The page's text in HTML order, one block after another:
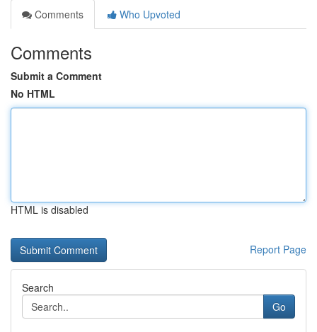
Comments
Who Upvoted
Comments
Submit a Comment
No HTML
HTML is disabled
Report Page
Search
Go